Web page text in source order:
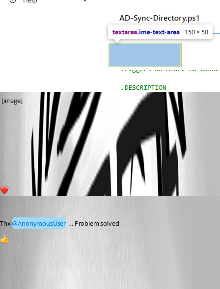
[image]
7081084c8c77fffb125b5f636611b6cc6085881f.png
c4a8dad0b4fafbcc7b640d02c5ad11b481d49ab7.png
Thx @AnonymousUser … Problem solved